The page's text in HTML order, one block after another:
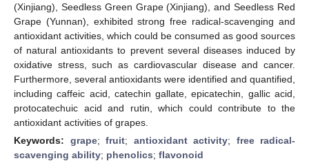
(Xinjiang), Seedless Green Grape (Xinjiang), and Seedless Red
Grape (Yunnan), exhibited strong free radical-scavenging and
antioxidant activities, which could be consumed as good sources
of natural antioxidants to prevent several diseases induced by
oxidative stress, such as cardiovascular disease and cancer.
Furthermore, several antioxidants were identified and quantified,
including caffeic acid, catechin gallate, epicatechin, gallic acid,
protocatechuic acid and rutin, which could contribute to the
antioxidant activities of grapes.
Keywords: grape; fruit; antioxidant activity; free radical-
scavenging ability; phenolics; flavonoid